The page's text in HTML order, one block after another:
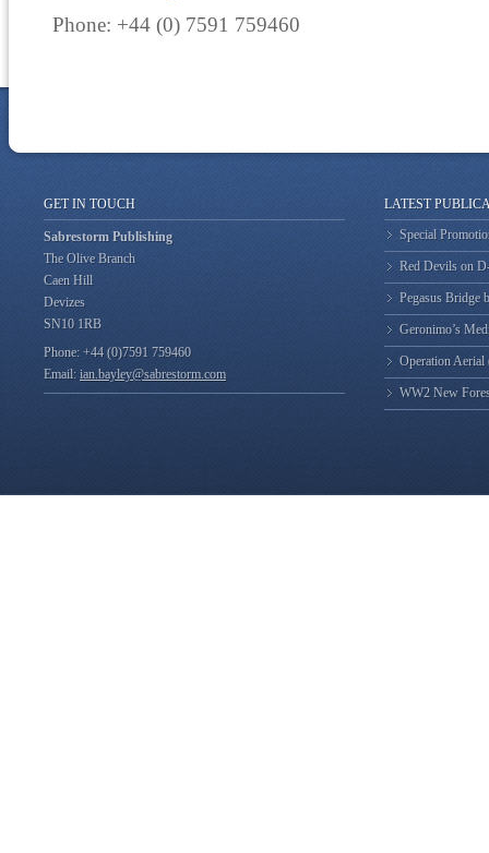
Phone: +44 (0) 7591 759460
GET IN TOUCH
Sabrestorm Publishing
The Olive Branch
Caen Hill
Devizes
SN10 1RB
Phone: +44 (0)7591 759460
Email: ian.bayley@sabrestorm.com
LATEST
Special
Red Devils on
Pegasus Bridge
Geronimo’s
Operation Aerial
WW2 New